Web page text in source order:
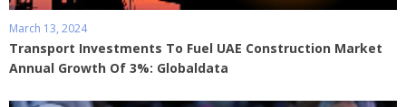
March 13, 2024
Transport Investments To Fuel UAE Construction Market
Annual Growth Of 3%: Globaldata